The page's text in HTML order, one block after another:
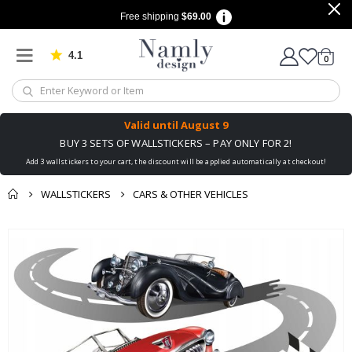
Free shipping $69.00
4.1 Based on 1030 votes
Cart
0items
Valid until August 9
BUY 3 SETS OF WALLSTICKERS – PAY ONLY FOR 2!
Add 3 wallstickers to your cart, the discount will be applied automatically at checkout!
WALLSTICKERS CARS & OTHER VEHICLES
this ✔
the
end